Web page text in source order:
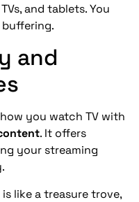
and tablets. You
and
you watch TV with
. It offers
your streaming
like a treasure trove,